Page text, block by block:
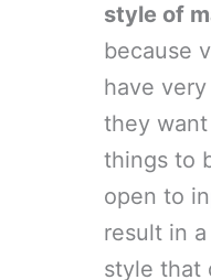
style of
because
have
they
things to
open to
result in
style that